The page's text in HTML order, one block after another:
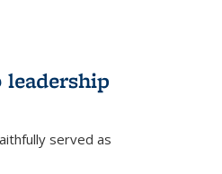
served as